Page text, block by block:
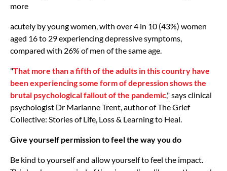
more
acutely by young women, with over 4 in 10 (43%) women
aged 16 to 29 experiencing depressive symptoms,
compared with 26% of men of the same age.
"That more than a fifth of the adults in this country have
been experiencing some form of depression shows the
brutal psychological fallout of the pandemic," says clinical
psychologist Dr Marianne Trent, author of The Grief
Collective: Stories of Life, Loss & Learning to Heal.
Give yourself permission to feel the way you do
Be kind to yourself and allow yourself to feel the impact.